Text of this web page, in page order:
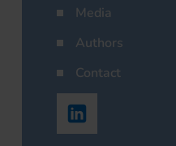
Media
Authors
Contact